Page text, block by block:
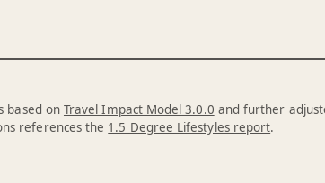
based on Travel Impact Model 3.0.0 and further
references the 1.5 Degree Lifestyles report.